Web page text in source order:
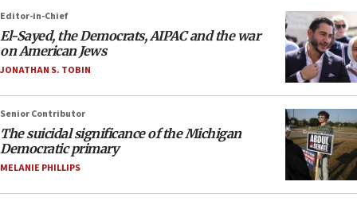
Editor-in-Chief
El-Sayed, the Democrats, AIPAC and the war
on American Jews
JONATHAN S. TOBIN
Senior Contributor
The suicidal significance of the Michigan
Democratic primary
MELANIE PHILLIPS